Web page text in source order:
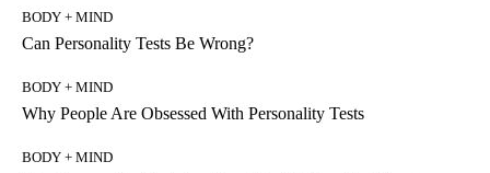
BODY + MIND
Can Personality Tests Be Wrong?
BODY + MIND
Why People Are Obsessed With Personality Tests
BODY + MIND